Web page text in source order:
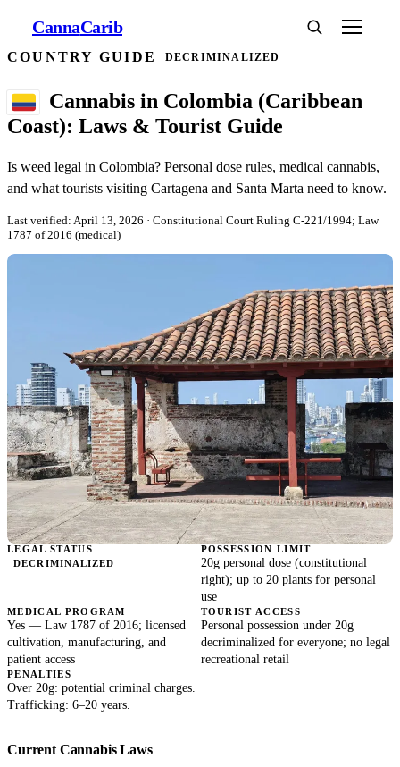
CannaCarib
COUNTRY GUIDE DECRIMINALIZED
Cannabis in Colombia (Caribbean
Coast): Laws & Tourist Guide
Is weed legal in Colombia? Personal dose rules, medical cannabis,
and what tourists visiting Cartagena and Santa Marta need to know.
Last verified: April 13, 2026 · Constitutional Court Ruling C-221/1994; Law
1787 of 2016 (medical)
LEGAL STATUS
DECRIMINALIZED
POSSESSION LIMIT
20g personal dose (constitutional
right); up to 20 plants for personal
use
MEDICAL PROGRAM
Yes — Law 1787 of 2016; licensed
cultivation, manufacturing, and
patient access
TOURIST ACCESS
Personal possession under 20g
decriminalized for everyone; no legal
recreational retail
PENALTIES
Over 20g: potential criminal charges.
Trafficking: 6–20 years.
Current Cannabis Laws